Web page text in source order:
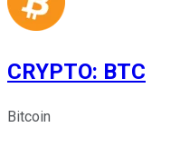
CRYPTO: BTC
Bitcoin